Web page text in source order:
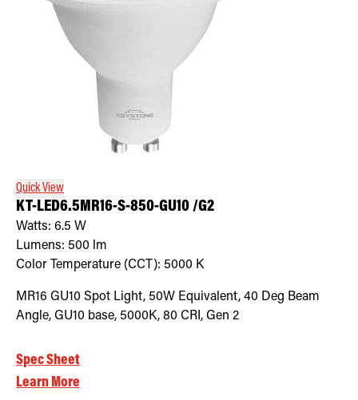
Quick View
KT-LED6.5MR16-S-850-GU10 /G2
Watts: 6.5 W
Lumens: 500 lm
Color Temperature (CCT): 5000 K
MR16 GU10 Spot Light, 50W Equivalent, 40 Deg Beam
Angle, GU10 base, 5000K, 80 CRI, Gen 2
Spec Sheet
Learn More